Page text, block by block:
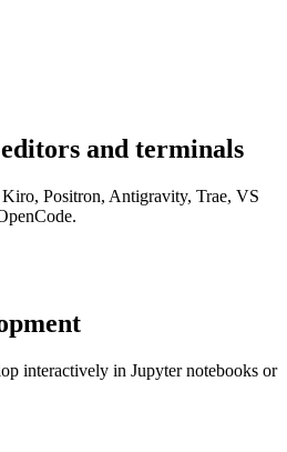
and terminals
Positron, Antigravity, Trae, VS
interactively in Jupyter notebooks or